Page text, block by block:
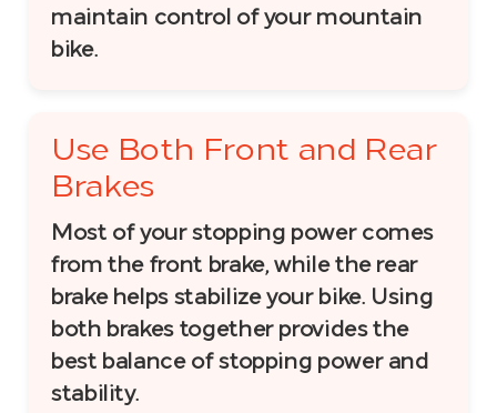
maintain control of your mountain
bike.
Use Both Front and Rear
Brakes
Most of your stopping power comes
from the front brake, while the rear
brake helps stabilize your bike. Using
both brakes together provides the
best balance of stopping power and
stability.